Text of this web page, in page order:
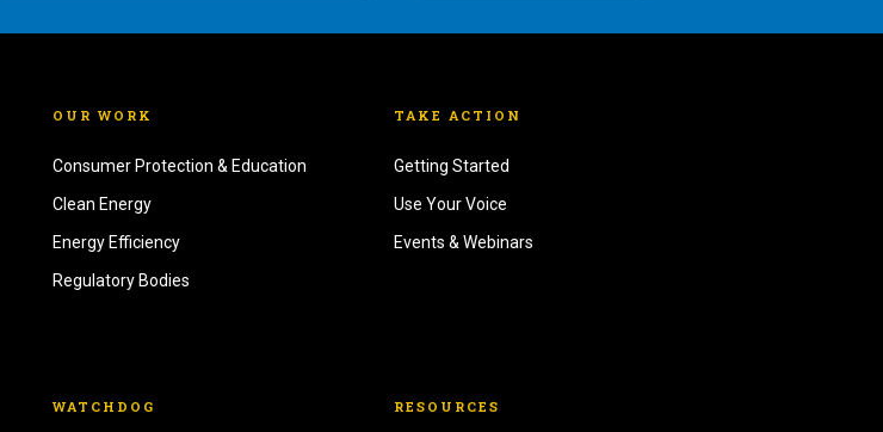
OUR WORK
Consumer Protection & Education
Clean Energy
Energy Efficiency
Regulatory Bodies
TAKE ACTION
Getting Started
Use Your Voice
Events & Webinars
WATCHDOG RESOURCES